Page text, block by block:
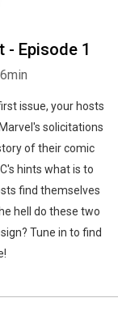
- Episode 1
issue, your hosts
solicitations
of their comic
hints what is to
find themselves
hell do these two
Tune in to find